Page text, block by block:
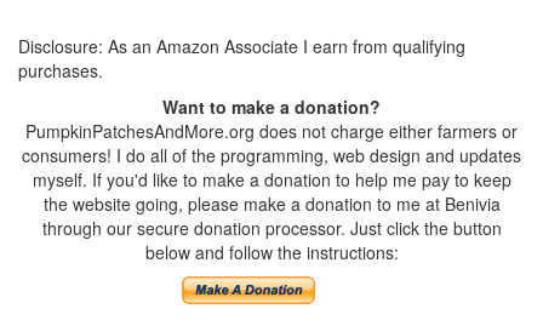
Disclosure: As an Amazon Associate I earn from qualifying
purchases.
Want to make a donation?
PumpkinPatchesAndMore.org does not charge either farmers or
consumers! I do all of the programming, web design and updates
myself. If you'd like to make a donation to help me pay to keep
the website going, please make a donation to me at Benivia
through our secure donation processor. Just click the button
below and follow the instructions: